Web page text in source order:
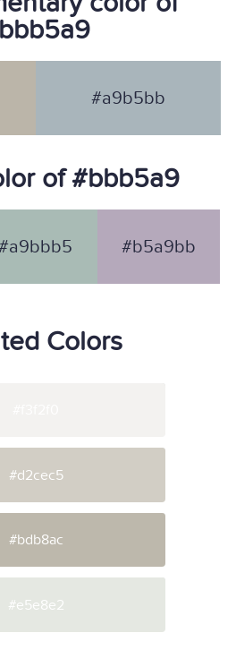
#a9b5bb
of #bbb5a9
#b5a9bb
Colors
#d2cec5
#bdb8ac
#e5e8e2